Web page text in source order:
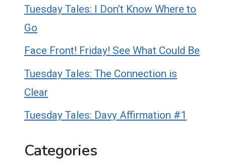
Tuesday Tales: I Don’t Know Where to
Go
Face Front! Friday! See What Could Be
Tuesday Tales: The Connection is
Clear
Tuesday Tales: Davy Affirmation #1
Categories